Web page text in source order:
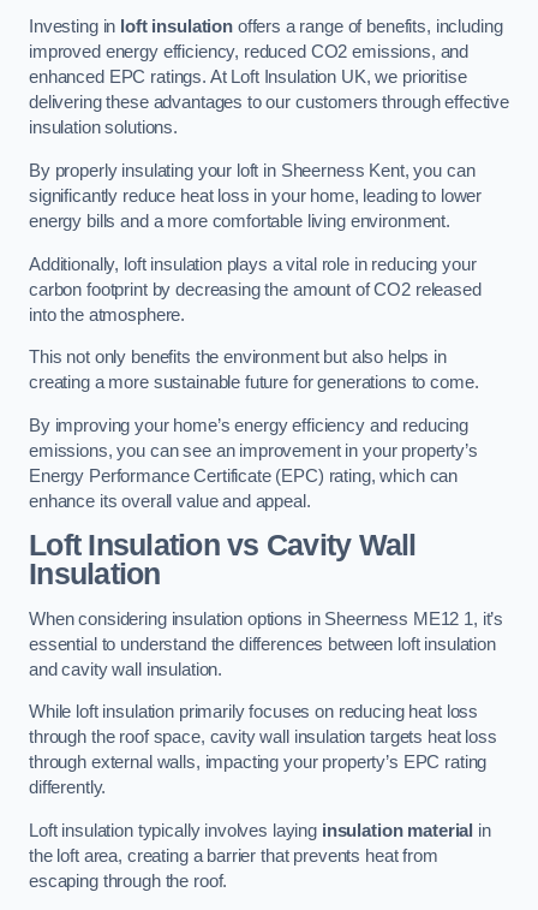
Investing in loft insulationoffers a range of benefits, including
improved energy efficiency, reduced CO2 emissions, and
enhanced EPC ratings. At Loft Insulation UK, we prioritise
delivering these advantages to our customers through effective
insulation solutions.
By properly insulating your loft in Sheerness Kent, you can
significantly reduce heat loss in your home, leading to lower
energy bills and a more comfortable living environment.
Additionally, loft insulation plays a vital role in reducing your
carbon footprint by decreasing the amount of CO2 released
into the atmosphere.
This not only benefits the environment but also helps in
creating a more sustainable future for generations to come.
By improving your home’s energy efficiency and reducing
emissions, you can see an improvement in your property’s
Energy Performance Certificate (EPC) rating, which can
enhance its overall value and appeal.
Loft Insulation vs Cavity Wall
Insulation
When considering insulation options in Sheerness ME12 1, it’s
essential to understand the differences between loft insulation
and cavity wall insulation.
While loft insulation primarily focuses on reducing heat loss
through the roof space, cavity wall insulation targets heat loss
through external walls, impacting your property’s EPC rating
differently.
Loft insulation typically involves laying insulation material in
the loft area, creating a barrier that prevents heat from
escaping through the roof.